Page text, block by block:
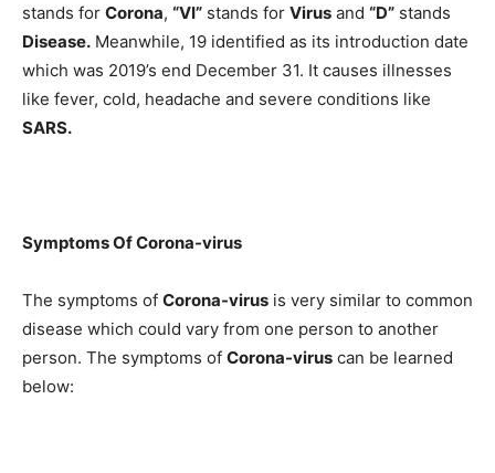
stands for Corona, “VI” stands for Virus and “D” stands
Disease. Meanwhile, 19 identified as its introduction date
which was 2019’s end December 31. It causes illnesses
like fever, cold, headache and severe conditions like
SARS.
Symptoms OfCorona-virus
The symptoms of Corona-virus is very similar to common
disease which could vary from one person to another
person. The symptoms of Corona-virus can be learned
below: